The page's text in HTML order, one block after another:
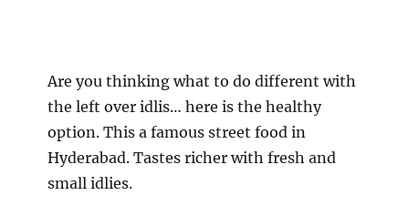
Are you thinking what to do different with
the left over idlis… here is the healthy
option. This a famous street food in
Hyderabad. Tastes richer with fresh and
small idlies.